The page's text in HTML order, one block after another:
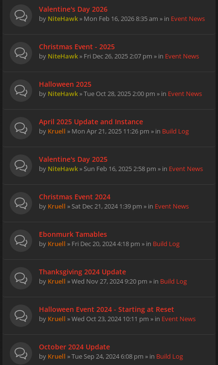
Valentine's Day 2026
by NiteHawk» Mon Feb 16, 2026 8:35 am » in Event News
Christmas Event - 2025
by NiteHawk» Fri Dec 26, 2025 2:07 pm » in Event News
Halloween 2025
by NiteHawk» Tue Oct 28, 2025 2:00 pm » in Event News
April 2025 Update and Instance
by Kruell » Mon Apr 21, 2025 11:26 pm » in Build Log
Valentine's Day 2025
by NiteHawk» Sun Feb 16, 2025 2:58 pm » in Event News
Christmas Event 2024
by Kruell » Sat Dec 21, 2024 1:39 pm » in Event News
Ebonmurk Tamables
by Kruell » Fri Dec 20, 2024 4:18 pm » in Build Log
Thanksgiving 2024 Update
by Kruell » Wed Nov 27, 2024 9:20 pm » in Build Log
Halloween Event 2024 - Starting at Reset
by Kruell » Wed Oct 23, 2024 10:11 pm » in Event News
October 2024 Update
by Kruell » Tue Sep 24, 2024 6:08 pm » in Build Log